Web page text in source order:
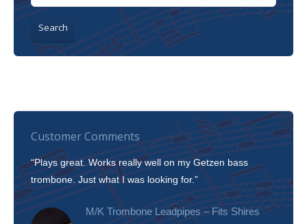
Search
Customer Comments
“Plays great. Works really well on my Getzen bass
trombone. Just what I was looking for.”
M/K Trombone Leadpipes – Fits Shires
tone!